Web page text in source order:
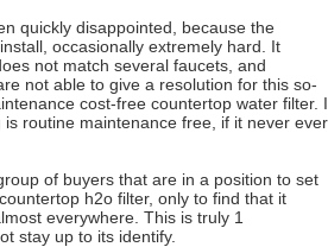
quickly disappointed, because the
occasionally extremely hard. It
not match several faucets, and
not able to give a resolution for this so-
cost-free countertop water filter. I
routine maintenance free, if it never ever
of buyers that are in a position to set
h2o filter, only to find that it
everywhere. This is truly 1
stay up to its identify.